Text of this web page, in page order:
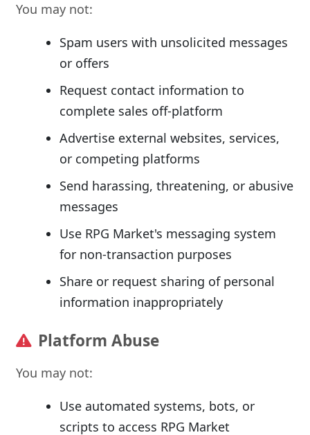
You may not:
Spam users with unsolicited messages
or offers
Request contact information to
complete sales off-platform
Advertise external websites, services,
or competing platforms
Send harassing, threatening, or abusive
messages
Use RPG Market's messaging system
for non-transaction purposes
Share or request sharing of personal
information inappropriately
Platform Abuse
You may not:
Use automated systems, bots, or
scripts to access RPG Market